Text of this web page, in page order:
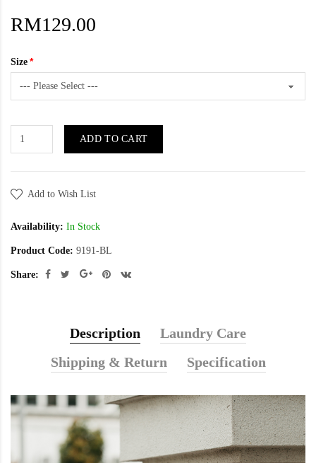
RM129.00
Size
ADD TO CART
Add to Wish List
Availability: In Stock
Product Code: 9191-BL
Share:
Description
Laundry Care
Shipping & Return
Specification